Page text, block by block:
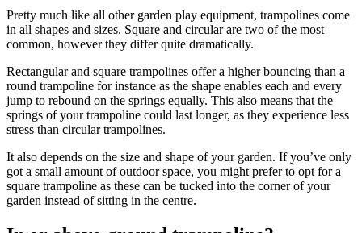
Pretty much like all other garden play equipment, trampolines come
in all shapes and sizes. Square and circular are two of the most
common, however they differ quite dramatically.
Rectangular and square trampolines offer a higher bouncing than a
round trampoline for instance as the shape enables each and every
jump to rebound on the springs equally. This also means that the
springs of your trampoline could last longer, as they experience less
stress than circular trampolines.
It also depends on the size and shape of your garden. If you’ve only
got a small amount of outdoor space, you might prefer to opt for a
square trampoline as these can be tucked into the corner of your
garden instead of sitting in the centre.